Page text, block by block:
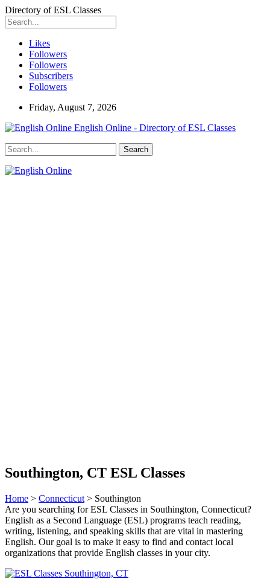
Directory of ESL Classes
Likes
Followers
Followers
Subscribers
Followers
Friday, August 7, 2026
English Online - Directory of ESL Classes
Southington, CT ESL Classes
Home > Connecticut > Southington
Are you searching for ESL Classes in Southington, Connecticut?
English as a Second Language (ESL) programs teach reading,
writing, listening, and speaking skills that are vital in mastering
English. Our goal is to make it easy to find and contact local
organizations that provide English classes in your city.